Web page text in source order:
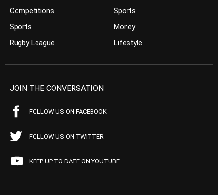
Competitions
Sports
Rugby League
Sports
Money
Lifestyle
JOIN THE CONVERSATION
FOLLOW US ON FACEBOOK
FOLLOW US ON TWITTER
KEEP UP TO DATE ON YOUTUBE